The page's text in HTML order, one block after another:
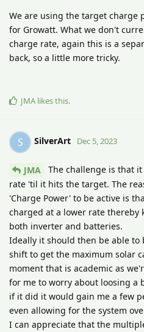
We are using the target charge
for Growatt. What we don't
charge rate, again this is a
back, so a little more tricky.
JMA likes this.
S SilverArt Dec 5, 2023
JMA
The challenge is that
rate 'til it hits the target. The
'Charge Power' to be active is
charged at a lower rate thereby
both inverter and batteries.
Ideally it should then be able to
shift to get the maximum solar
moment that is academic as
for me to worry about loosing a
if it did it would gain me a few
even allowing for the system
I can appreciate that the